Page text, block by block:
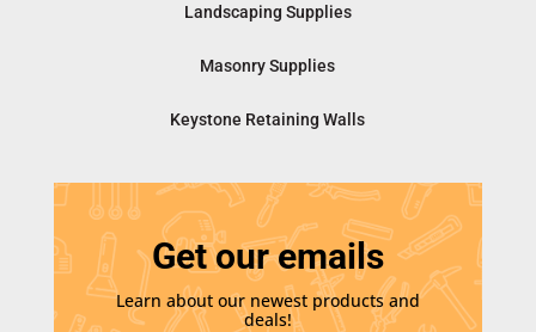
Landscaping Supplies
Masonry Supplies
Keystone Retaining Walls
Get our emails
Learn about our newest products and
deals!